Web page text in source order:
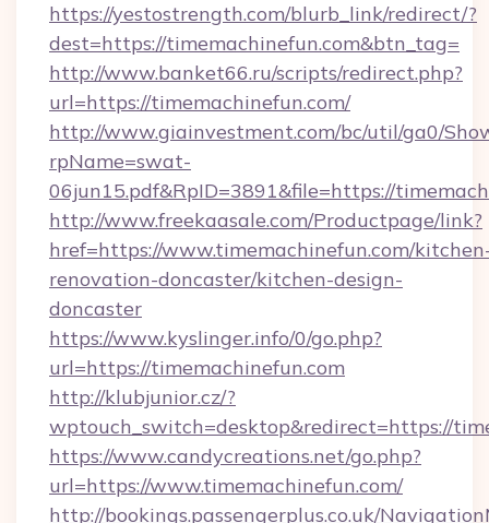
https://yestostrength.com/blurb_link/redirect/?
dest=https://timemachinefun.com&btn_tag=
http://www.banket66.ru/scripts/redirect.php?
url=https://timemachinefun.com/
http://www.giainvestment.com/bc/util/ga0/
rpName=swat-
06jun15.pdf&RpID=3891&file=https://
http://www.freekaasale.com/Productpage/link?
href=https://www.timemachinefun.com/
renovation-doncaster/kitchen-design-
doncaster
https://www.kyslinger.info/0/go.php?
url=https://timemachinefun.com
http://klubjunior.cz/?
wptouch_switch=desktop&redirect=https://
https://www.candycreations.net/go.php?
url=https://www.timemachinefun.com/
http://bookings.passengerplus.co.uk/